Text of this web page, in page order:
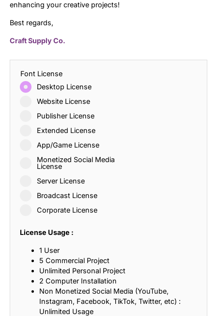
enhancing your creative projects!
Best regards,
Craft Supply Co.
Font License
Desktop License
Website License
Publisher License
Extended License
App/Game License
Monetized Social Media
License
Server License
Broadcast License
Corporate License
License Usage :
1 User
5 Commercial Project
Unlimited Personal Project
2 Computer Installation
Non Monetized Social Media (YouTube,
Instagram, Facebook, TikTok, Twitter, etc) :
Unlimited Usage